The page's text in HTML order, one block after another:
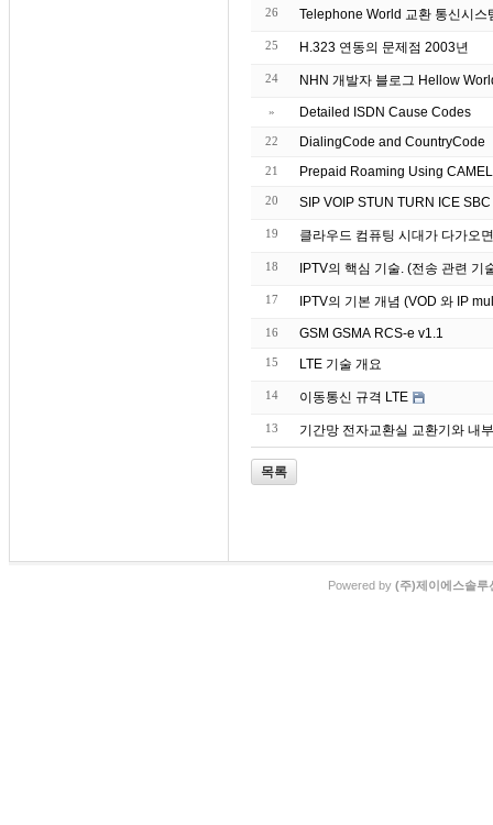
26 Telephone World 교환 통신시스
25 H.323 연동의 문제점 2003년
24 NHN 개발자 블로그 Hellow
» Detailed ISDN Cause Codes
22 DialingCode and CountryCode
21 Prepaid Roaming Using
20
19 클라우드 컴퓨팅 시대가 다가오
18 IPTV의 핵심 기술. (전송 관련 기
17 IPTV의 기본 개념 (VOD 와 IP
16 GSM GSMA RCS-e v1.1
15 LTE 기술 개요
14 이동통신 규격 LTE
13 기간망 전자교환실 교환기와 내
목록
Powered by (주)제이에스솔루